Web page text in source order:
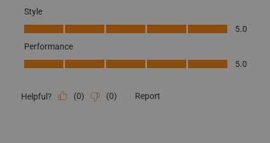
Style
Style, 5.0 out of 5
5.0
Performance
Performance, 5.0 out of 5
5.0
Helpful? (0) (0) Report